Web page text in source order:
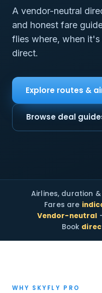
A vendor-neutral
and honest fare
flies where, when
direct.
Explore routes &
Browse deal
Airlines, duration
Fares are
Vendor-neutral
Book
WHY SKYFLY PRO